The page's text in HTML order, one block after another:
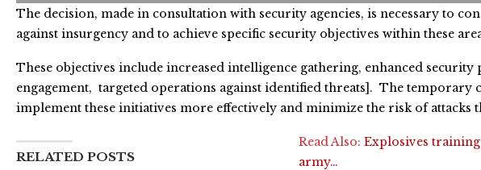
The decision, made in consultation with security agencies, is necessary to
against insurgency and to achieve specific security objectives within these
These objectives include increased intelligence gathering, enhanced
engagement, targeted operations against identified threats]. The
implement these initiatives more effectively and minimize the risk of attacks
RELATED POSTS
Read Also: Explosives
army…